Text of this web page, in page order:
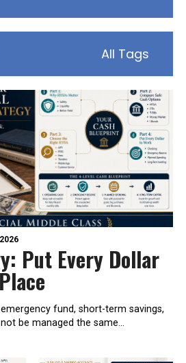
All Tags
Put Every Dollar
fund, short-term savings,
be managed the same...